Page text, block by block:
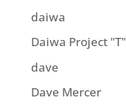
daiwa
Daiwa Project "T"
dave
Dave Mercer